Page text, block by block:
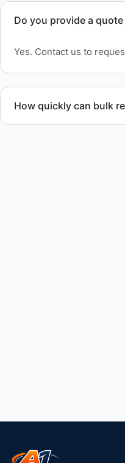
Do you provide a
Yes. Contact us to
How quickly can bulk